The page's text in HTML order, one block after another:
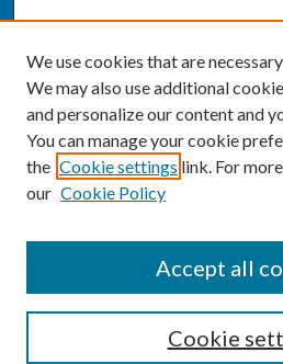
Enter search terms:
We use cookies that are
We may also use additional
and personalize our content and
You can manage your cookie
the Cookie settings link. For
our Cookie Policy
Cookie
Accept all